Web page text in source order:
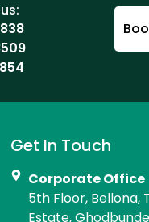
Get In Touch
Corporate Office
5th Floor, Bellona,
Estate,